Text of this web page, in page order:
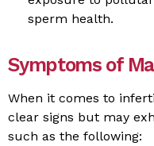
sperm health.
Symptoms of
When it comes to
clear signs but may
such as the following: